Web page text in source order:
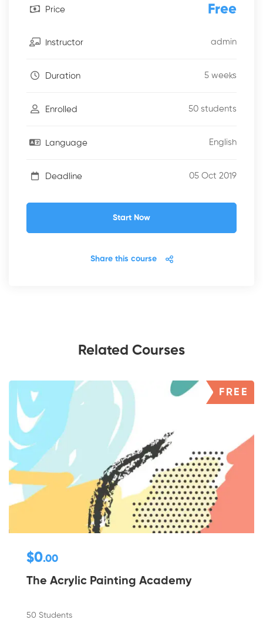
Price Free
Instructor admin
Duration 5 weeks
Enrolled 50 students
Language English
Deadline 05 Oct 2019
Start Now
Share this course
Related Courses
FREE
$0.00
The Acrylic Painting Academy
50 Students